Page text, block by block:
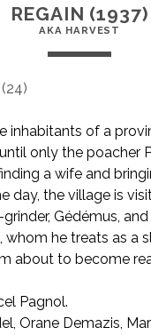
REGAIN (1937)
AKA HARVEST
(24)
inhabitants of a
only the poacher
a wife and
day, the village is
Gédémus,
whom he treats as a
about to become
Pagnol.
Orane Demazis,